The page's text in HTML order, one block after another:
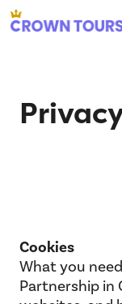
Crown Tours
Cookies
What you
Partnership in